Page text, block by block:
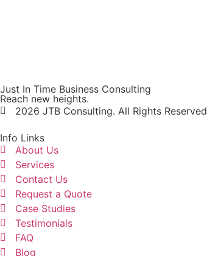
Just In Time Business Consulting
Reach new heights.
2026 JTB Consulting. All Rights Reserved
Info Links
About Us
Services
Contact Us
Request a Quote
Case Studies
Testimonials
FAQ
Blog